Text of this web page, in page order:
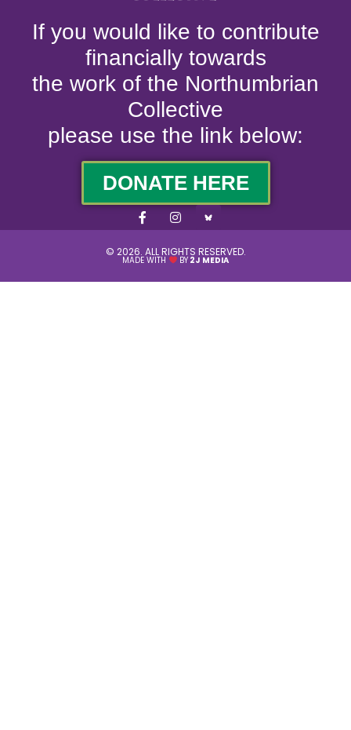
If you would like to contribute
financially towards
the work of the Northumbrian
Collective
please use the link below:
DONATE HERE
© 2026. ALL RIGHTS RESERVED.
MADE WITH BY 2J MEDIA